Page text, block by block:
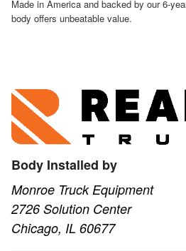
Made in America and backed by our 6-
body offers unbeatable value.
Body Installed by
Monroe Truck Equipment
2726 Solution Center
Chicago, IL 60677